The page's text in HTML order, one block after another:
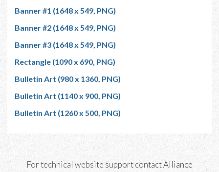
Banner #1 (1648 x 549, PNG)
Banner #2 (1648 x 549, PNG)
Banner #3 (1648 x 549, PNG)
Rectangle (1090 x 690, PNG)
Bulletin Art (980 x 1360, PNG)
Bulletin Art (1140 x 900, PNG)
Bulletin Art (1260 x 500, PNG)
For technical website support contactAlliance